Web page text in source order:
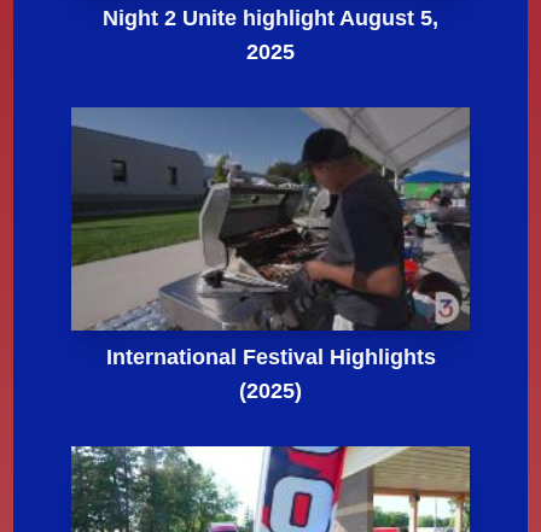
Night 2 Unite highlight August 5,
2025
International Festival Highlights
(2025)